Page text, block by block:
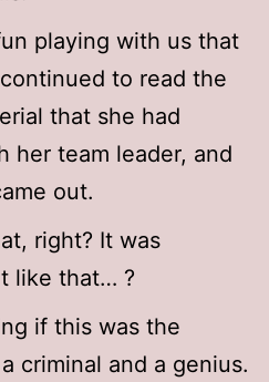
playing with us that
to read the
that she had
her team leader, and
out.
right? It was
like that… ?
if this was the
criminal and a genius.